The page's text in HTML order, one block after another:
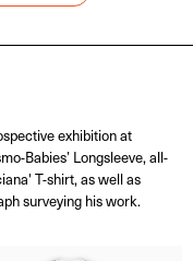
exhibition at
Babies’ Longsleeve, all-
T-shirt, as well as
surveying his work.